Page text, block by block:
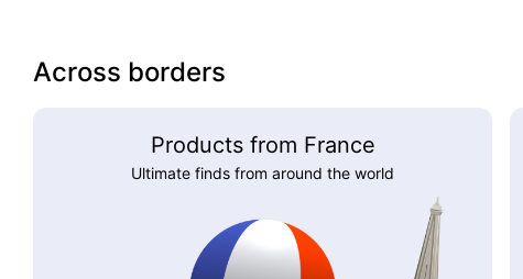
Across borders
Products from France
Ultimate finds from around the world